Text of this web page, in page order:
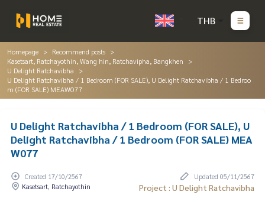
THB
Homepage
Recommend posts
Kasetsart, Ratchayothin, Wang hin, Ratchavipha, Bangkhen
U Delight Ratchavibha
U Delight Ratchavibha / 1 Bedroom (FOR SALE), U Delight Ratchavibha / 1 Bedroo
m (FOR SALE) MEAW077
U Delight Ratchavibha / 1 Bedroom (FOR SALE), U
Delight Ratchavibha / 1 Bedroom (FOR SALE) MEA
W077
Created 17/10/2567
Updated 05/11/2567
Kasetsart, Ratchayothin
Project : U Delight Ratchavibha